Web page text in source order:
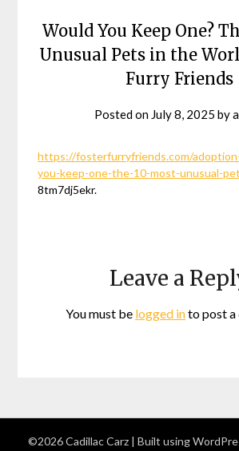
Would You Keep One?
Unusual Pets in the
Furry Friends
Posted on July 8, 2025 by
https://fosterfurryfriends.com/
you-keep-one-the-10-most-unusual-
8tm7dj5ekr.
Leave a
You must be logged into post a
©2026 Cadillac Carz | Built using